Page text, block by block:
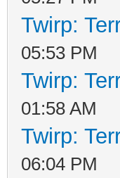
Twirp:
05:53 PM
Twirp:
01:58 AM
Twirp:
06:04 PM